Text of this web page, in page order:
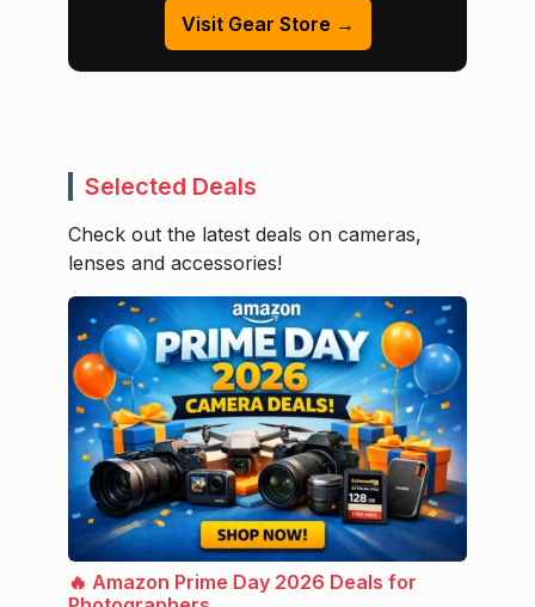
Visit Gear Store →
Selected Deals
Check out the latest deals on cameras,
lenses and accessories!
🔥 Amazon Prime Day 2026 Deals for